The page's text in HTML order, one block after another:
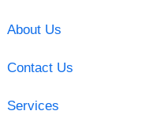
About Us
Contact Us
Services